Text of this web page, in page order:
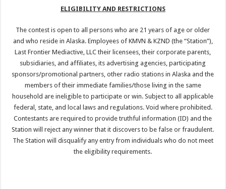
ELIGIBILITY AND RESTRICTIONS
The contest is open to all persons who are 21 years of age or older
and who reside in Alaska. Employees of KMVN & KZND (the “Station”),
Last Frontier Mediactive, LLC their licensees, their corporate parents,
subsidiaries, and affiliates, its advertising agencies, participating
sponsors/promotional partners, other radio stations in Alaska and the
members of their immediate families/those living in the same
household are ineligible to participate or win. Subject to all applicable
federal, state, and local laws and regulations. Void where prohibited.
Contestants are required to provide truthful information (ID) and the
Station will reject any winner that it discovers to be false or fraudulent.
The Station will disqualify any entry from individuals who do not meet
the eligibility requirements.